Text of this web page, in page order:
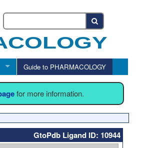
Guide to PHARMACOLOGY
for more information.
GtoPdb Ligand ID: 10944